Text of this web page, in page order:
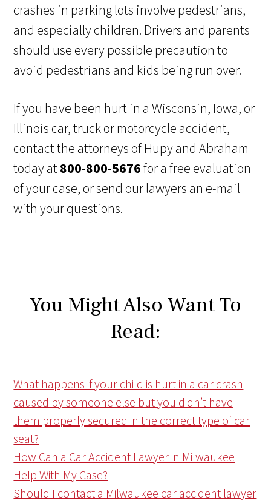
crashes in parking lots involve pedestrians,
and especially children. Drivers and parents
should use every possible precaution to
avoid pedestrians and kids being run over.
If you have been hurt in a Wisconsin, Iowa, or
Illinois car, truck or motorcycle accident,
contact the attorneys of Hupy and Abraham
today at800-800-5676for a free evaluation
of your case, or send our lawyers an e-mail
with your questions.
You Might Also Want To
Read:
What happens if your child is hurt in a car crash
caused by someone else but you didn’t have
them properly secured in the correct type of car
seat?
How Can a Car Accident Lawyer in Milwaukee
Help With My Case?
Should I contact a Milwaukee car accident lawyer